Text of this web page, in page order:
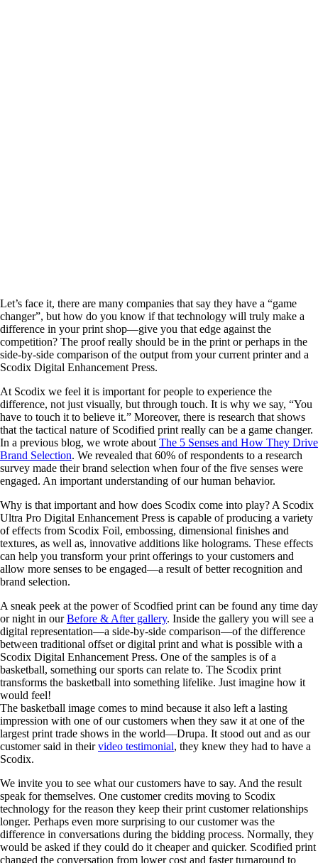
Let’s face it, there are many companies that say they have a “game
changer”, but how do you know if that technology will truly make a
difference in your print shop—give you that edge against the
competition? The proof really should be in the print or perhaps in the
side-by-side comparison of the output from your current printer and a
Scodix Digital Enhancement Press.
At Scodix we feel it is important for people to experience the
difference, not just visually, but through touch. It is why we say, “You
have to touch it to believe it.” Moreover, there is research that shows
that the tactical nature of Scodified print really can be a game changer.
In a previous blog, we wrote about The 5 Senses and How They Drive
Brand Selection. We revealed that 60% of respondents to a research
survey made their brand selection when four of the five senses were
engaged. An important understanding of our human behavior.
Why is that important and how does Scodix come into play? A Scodix
Ultra Pro Digital Enhancement Press is capable of producing a variety
of effects from Scodix Foil, embossing, dimensional finishes and
textures, as well as, innovative additions like holograms. These effects
can help you transform your print offerings to your customers and
allow more senses to be engaged—a result of better recognition and
brand selection.
A sneak peek at the power of Scodfied print can be found any time day
or night in ourBefore & After gallery. Inside the gallery you will see a
digital representation—a side-by-side comparison—of the difference
between traditional offset or digital print and what is possible with a
Scodix Digital Enhancement Press. One of the samples is of a
basketball, something our sports can relate to. The Scodix print
transforms the basketball into something lifelike. Just imagine how it
would feel!
The basketball image comes to mind because it also left a lasting
impression with one of our customers when they saw it at one of the
largest print trade shows in the world—Drupa. It stood out and as our
customer said in theirvideo testimonial, they knew they had to have a
Scodix.
We invite you to see what our customers have to say. And the result
speak for themselves. One customer credits moving to Scodix
technology for the reason they keep their print customer relationships
longer. Perhaps even more surprising to our customer was the
difference in conversations during the bidding process. Normally, they
would be asked if they could do it cheaper and quicker. Scodified print
changed the conversation from lower cost and faster turnaround to